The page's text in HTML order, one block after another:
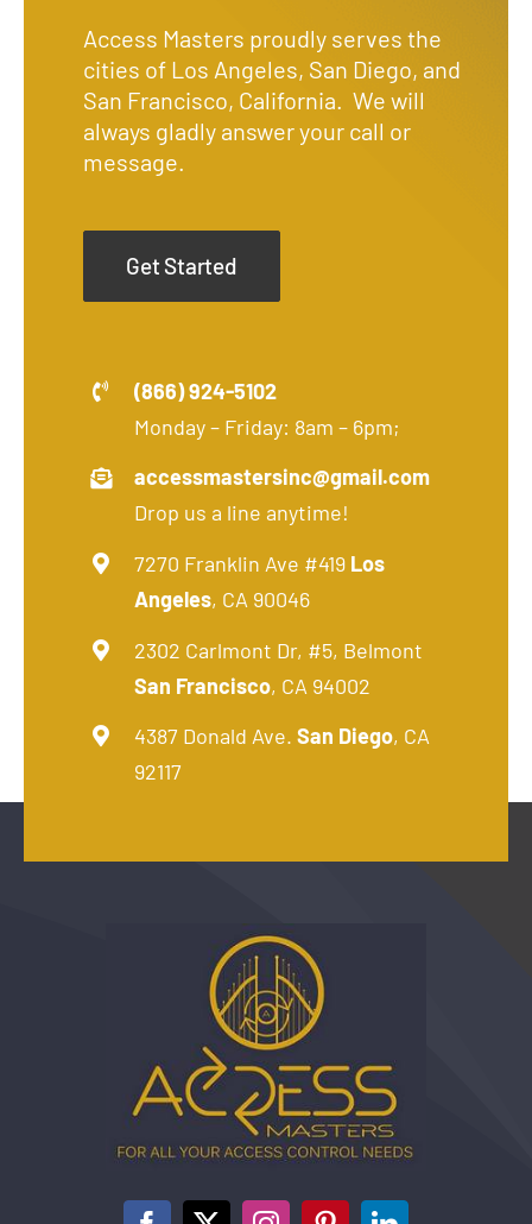
Access Masters proudly serves the
cities of Los Angeles, San Diego, and
San Francisco, California. We will
always gladly answer your call or
message.
Get Started
(866) 924-5102
Monday – Friday: 8am – 6pm;
accessmastersinc@gmail.com
Drop us a line anytime!
7270 Franklin Ave #419 Los
Angeles, CA 90046
2302 Carlmont Dr, #5, Belmont
San Francisco, CA 94002
4387 Donald Ave.San Diego, CA
92117